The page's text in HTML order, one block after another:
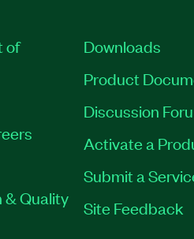
of
& Quality
Downloads
Product
Discussion
Activate a
Submit a
Site Feedback